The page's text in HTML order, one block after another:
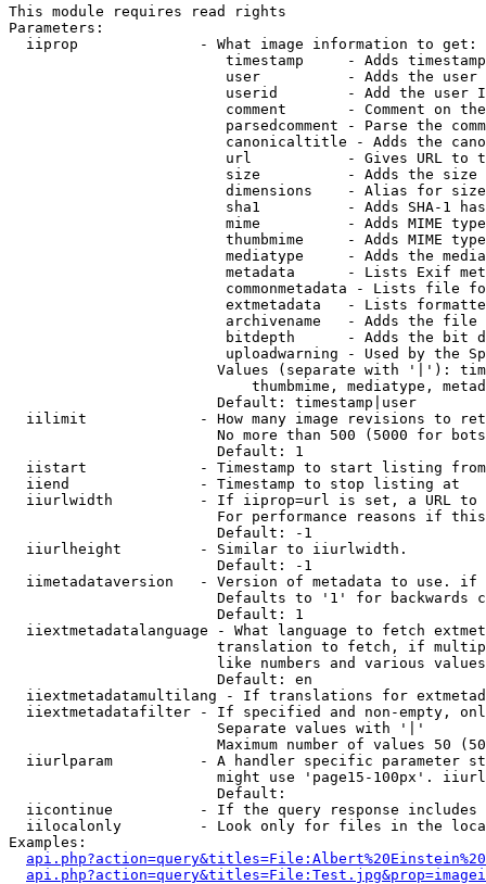
This module requires read rights
Parameters:
  iiprop              - What image information to get:
timestamp     - Adds
user          - Adds the
userid        - Add the user
comment       - Comment on
parsedcomment - Parse the
canonicaltitle - Adds the
url           - Gives URL to
size          - Adds the
                         dimensions    - Alias for size
sha1          - Adds SHA-1
mime          - Adds MIME
thumbmime     - Adds MIME
mediatype     - Adds the
metadata      - Lists Exif
commonmetadata - Lists file
extmetadata   - Lists
archivename   - Adds the
bitdepth      - Adds the bit
uploadwarning - Used by the
Values (separate with '|'):
thumbmime, mediatype,
                        Default: timestamp|user
iilimit             - How many image revisions to
No more than 500 (5000 for
                        Default: 1
  iistart             - Timestamp to start listing from
  iiend               - Timestamp to stop listing at
iiurlwidth          - If iiprop=url is set, a URL
For performance reasons if
                        Default: -1
  iiurlheight         - Similar to iiurlwidth.
                        Default: -1
iimetadataversion   - Version of metadata to use.
Defaults to '1' for backwards
                        Default: 1
iiextmetadatalanguage - What language to fetch
translation to fetch, if
like numbers and various
                        Default: en
iiextmetadatamultilang - If translations for
iiextmetadatafilter - If specified and non-empty,
                        Separate values with '|'
Maximum number of values 50
iiurlparam          - A handler specific parameter
might use 'page15-100px'.
                        Default:
iicontinue          - If the query response
iilocalonly         - Look only for files in the
Examples: